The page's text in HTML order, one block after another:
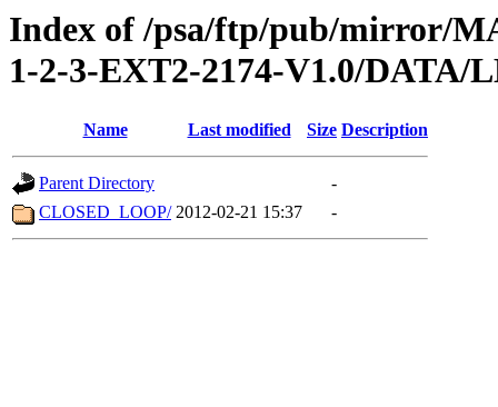
Index of /psa/ftp/pub/mirror/
1-2-3-EXT2-2174-V1.0/DATA/
Name Last modified Size Description
Parent Directory
-
CLOSED_LOOP/ 2012-02-21 15:37 -